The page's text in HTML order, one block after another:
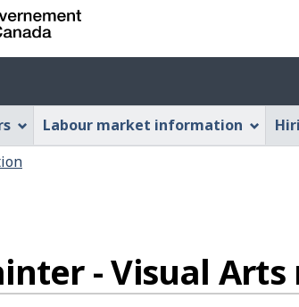
Labour market information
- Visual Arts